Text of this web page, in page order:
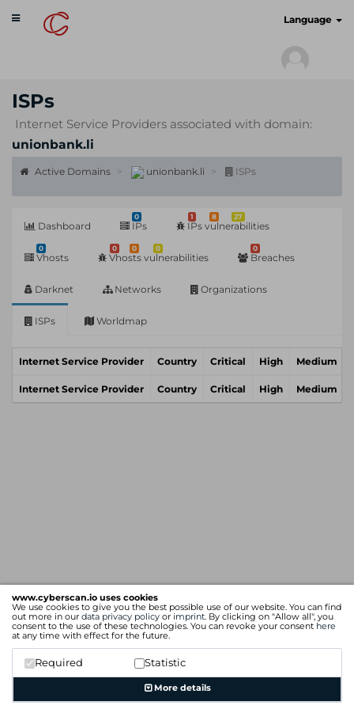
www.cyberscan.io uses cookies
We use cookies to give you the best possible use of our website. You can find
out more in our data privacy policy or imprint. By clicking on "Allow all", you
consent to the use of these technologies. You can revoke your consent here
at any time with effect for the future.
Required Statistic
More details
Toggle
navigation
Language
ISPs
Internet Service Providers associated with domain:
unionbank.li
Active Domains unionbank.li ISPs
Dashboard
0
IPs
1 8 27
IPs vulnerabilities
0
Vhosts
0 0 0
Vhosts vulnerabilities
0
Breaches
Darknet Networks Organizations
ISPs Worldmap
Internet Service Provider Country Critical High Medium
Internet Service Provider Country Critical High Medium